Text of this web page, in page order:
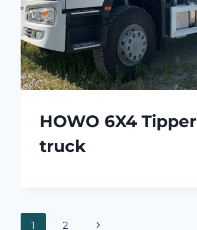
HOWO 6X4 Tipper
truck
Page
1 2
Next